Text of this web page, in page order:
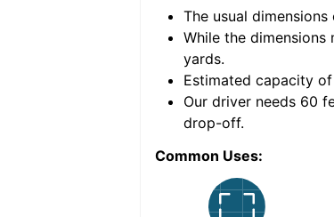
The usual
While the dimensions
yards.
Estimated capacity
Our driver needs 60
drop-off.
Common Uses: